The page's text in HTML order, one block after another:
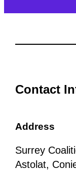
Contact
Address
Surrey
Astolat,